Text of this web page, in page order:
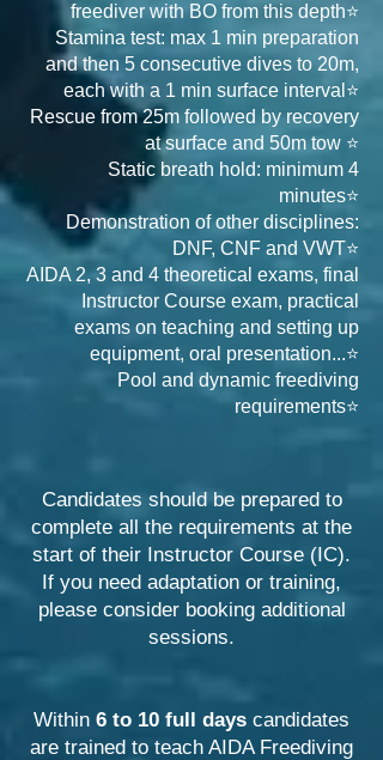
freediver with BO from this depth⭐
Stamina test: max 1 min preparation
and then 5 consecutive dives to 20m,
each with a 1 min surface interval⭐
Rescue from 25m followed by recovery
at surface and 50m tow ⭐
Static breath hold: minimum 4
minutes⭐
Demonstration of other disciplines:
DNF, CNF and VWT⭐
AIDA 2, 3 and 4 theoretical exams, final
Instructor Course exam, practical
exams on teaching and setting up
equipment, oral presentation...⭐
Pool and dynamic freediving
requirements⭐
Candidates should be prepared to
complete all the requirements at the
start of their Instructor Course (IC).
If you need adaptation or training,
please consider booking additional
sessions.
Within 6 to 10 full days candidates
are trained to teach AIDA Freediving